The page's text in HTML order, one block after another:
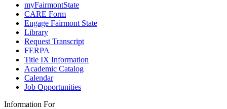
myFairmontState
CARE Form
Engage Fairmont State
Library
Request Transcript
FERPA
Title IX Information
Academic Catalog
Calendar
Job Opportunities
Information For